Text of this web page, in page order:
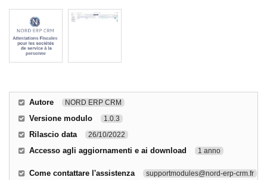
Autore NORD ERP CRM
Versione modulo 1.0.3
Rilascio data 26/10/2022
Accesso agli aggiornamenti e ai download 1 anno
Come contattare l'assistenza supportmodules@nord-erp-crm.fr